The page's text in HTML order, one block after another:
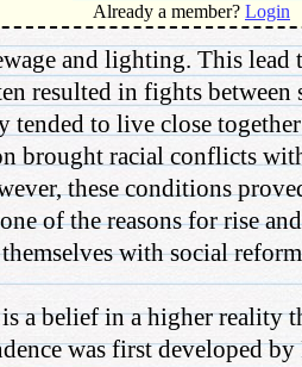
Already a member? Login
and lighting. This lead
resulted in fights between
tended to live close
brought racial conflicts
these conditions
of the reasons for rise
with social
a belief in a higher reality
was first developed